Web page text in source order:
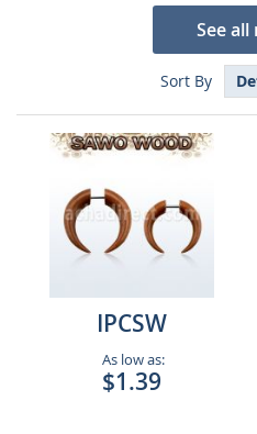
See
Sort By
IPCSW
As low as:
$1.39